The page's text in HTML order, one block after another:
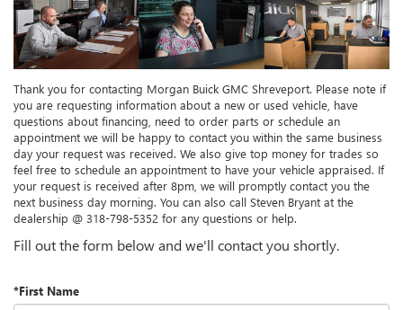
Thank you for contacting Morgan Buick GMC Shreveport. Please note if
you are requesting information about a new or used vehicle, have
questions about financing, need to order parts or schedule an
appointment we will be happy to contact you within the same business
day your request was received. We also give top money for trades so
feel free to schedule an appointment to have your vehicle appraised. If
your request is received after 8pm, we will promptly contact you the
next business day morning. You can also call Steven Bryant at the
dealership @ 318-798-5352 for any questions or help.
Fill out the form below and we'll contact you shortly.
*First Name